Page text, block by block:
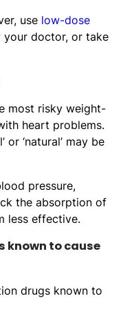
use low-dose
doctor, or take
most risky weight-
heart problems.
or ‘natural’ may be
pressure,
the absorption of
less effective.
known to cause
drugs known to